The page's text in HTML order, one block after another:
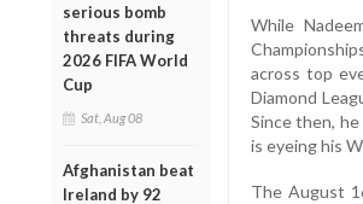
serious bomb
threats during
2026 FIFA World
Cup
Sat, Aug 08
Afghanistan beat
Ireland by 92
While
across top
Diamond
Since then,
is eyeing his
The August